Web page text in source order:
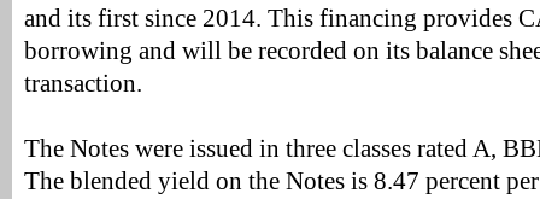
and its first since 2014. This financing provides
borrowing and will be recorded on its balance
transaction.
The Notes were issued in three classes rated A,
The blended yield on the Notes is 8.47 percent